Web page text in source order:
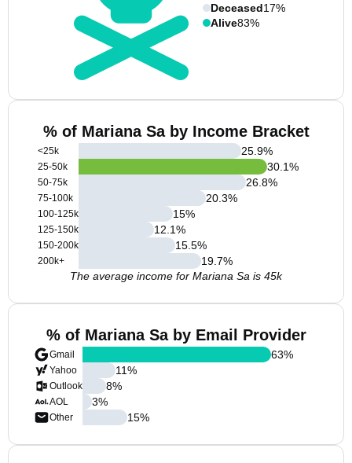
Deceased17%
Alive83%
% of Mariana Sa by Income Bracket
<25k
25-50k
50-75k
75-100k
100-125k
125-150k
150-200k
200k+
25.9%
30.1%
26.8%
20.3%
15%
12.1%
15.5%
19.7%
The average income for Mariana Sa is 45k
% of Mariana Sa by Email Provider
Gmail
Yahoo
Outlook
AOL
Other
63%
11%
8%
3%
15%